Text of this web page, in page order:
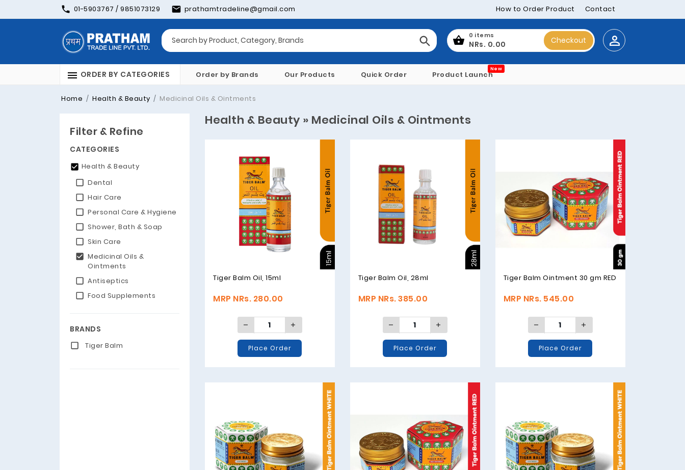
01-5903767 / 9851073129 prathamtradeline@gmail.com How to Order Product Contact
0 items
NRs. 0.00 Checkout
ORDER BY CATEGORIES Order by Brands Our Products Quick Order Product Launch
New
Home Health & Beauty Medicinal Oils & Ointments
Filter & Refine
CATEGORIES
Health & Beauty
Dental
Hair Care
Personal Care & Hygiene
Shower, Bath & Soap
Skin Care
Medicinal Oils &
Ointments
Antiseptics
Food Supplements
BRANDS
Tiger Balm
Health & Beauty » Medicinal Oils & Ointments
Tiger Balm Oil, 15ml
MRP NRs. 280.00
Place Order
Tiger Balm Oil, 28ml
MRP NRs. 385.00
Place Order
Tiger Balm Ointment 30 gm RED
MRP NRs. 545.00
Place Order